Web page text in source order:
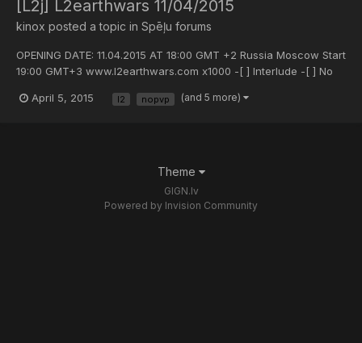
[L2j] L2earthwars 11/04/2015
kinox posted a topic in Spēļu forums
OPENING DATE: 11.04.2015 AT 18:00 GMT +2 Russia Moscow Start
19:00 GMT+3 www.l2earthwars.com x1000 -[ ] Interlude -[ ] No
April 5, 2015
l2 nopvp (and 5 more)
Theme
GIGN.lv
Powered by Invision Community